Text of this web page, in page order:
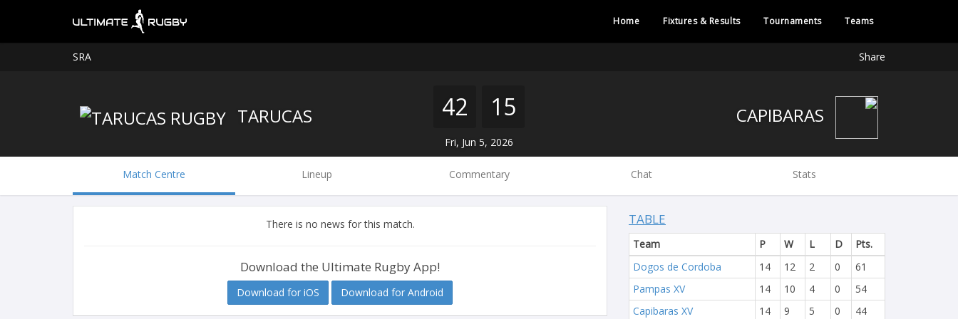
Home Fixtures & Results Tournaments Teams
SRA Share
TARUCAS 42 15
Fri, Jun 5, 2026
Match Centre Lineup Commentary Chat Stats
There is no news for this match.
Download the Ultimate Rugby App!
Download for iOS Download for Android
TABLE
Team P W L D
Pts.
Dogos de Cordoba
14 12 2 0
61
Pampas XV
14 10 4 0
54
Capibaras XV
14 9 5 0
44